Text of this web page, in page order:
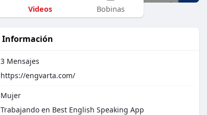
Videos Bobinas
Información
3 Mensajes
https://engvarta.com/
Mujer
Trabajando en Best English Speaking App